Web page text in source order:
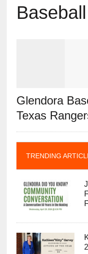
Baseball
Glendora
Texas
TRENDING